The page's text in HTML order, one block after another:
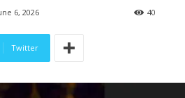
6, 2026 40
Twitter